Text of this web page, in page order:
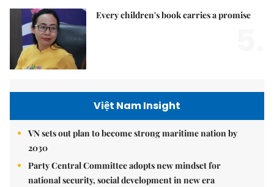
Every children's book carries a promise
Việt Nam Insight
VN sets out plan to become strong maritime nation by
2030
Party Central Committee adopts new mindset for
national security, social development in new era